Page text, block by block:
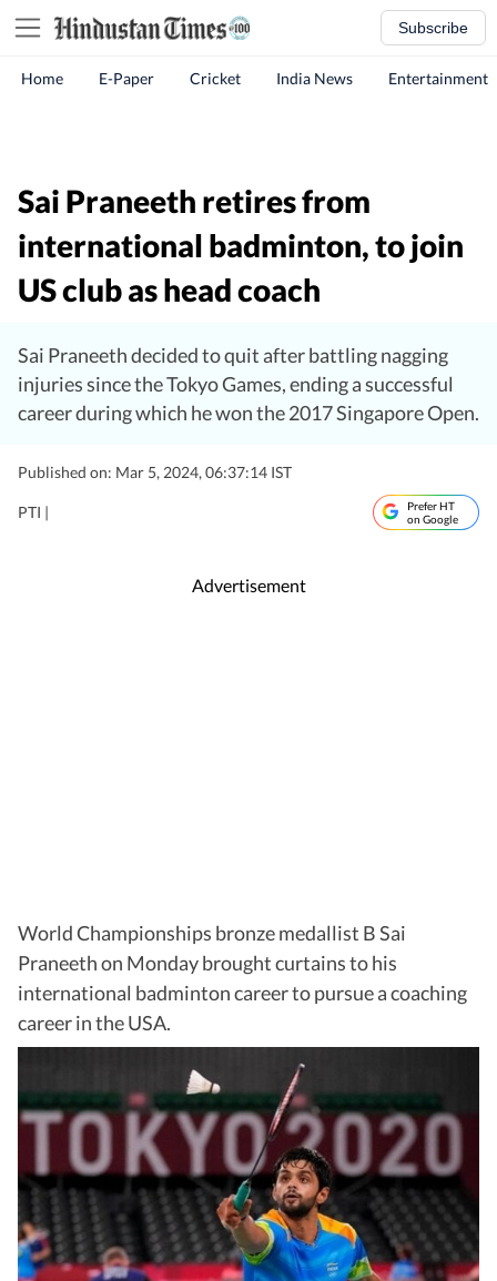
Subscribe
Home E-Paper Cricket India News Entertainment
Sai Praneeth retires from
international badminton, to join
US club as head coach
Sai Praneeth decided to quit after battling nagging
injuries since the Tokyo Games, ending a successful
career during which he won the 2017 Singapore Open.
Published on: Mar 5, 2024, 06:37:14 IST
PTI |
Prefer HT
on Google
Advertisement
World Championships bronze medallist B Sai
Praneeth on Monday brought curtains to his
international badminton career to pursue a coaching
career in the USA.